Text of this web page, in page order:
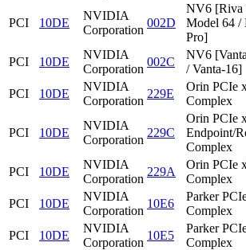
PCI 10DE
NVIDIA
Corporation
002D
NV6 [Riva
Model 64 /
Pro]
PCI 10DE
NVIDIA
Corporation
002C
NV6
/ Vanta-16]
PCI
10DE
NVIDIA
Corporation
229E
Orin PCIe
Complex
PCI 10DE
NVIDIA
Corporation
229C
Orin PCIe
Endpoint/
Complex
PCI 10DE
NVIDIA
Corporation
229A
Orin PCIe
Complex
PCI
10DE
NVIDIA
Corporation
10E6
Parker
Complex
PCI
10DE
NVIDIA
Corporation
10E5
Parker
Complex